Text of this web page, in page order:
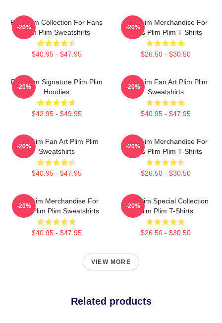
Plim Plim Collection For Fans
Plim Plim Sweatshirts
$40.95 - $47.95
-20%
Plim Plim Merchandise For
Fans Plim Plim T-Shirts
$26.50 - $30.50
-20%
Plim Plim Signature Plim Plim
Hoodies
$42.95 - $49.95
-20%
Plim Plim Fan Art Plim Plim
Sweatshirts
$40.95 - $47.95
-20%
Plim Plim Fan Art Plim Plim
Sweatshirts
$40.95 - $47.95
-20%
Plim Plim Merchandise For
Fans Plim Plim T-Shirts
$26.50 - $30.50
-20%
Plim Plim Merchandise For
Fans Plim Plim Sweatshirts
$40.95 - $47.95
-20%
Plim Plim Special Collection
Plim Plim T-Shirts
$26.50 - $30.50
-20%
VIEW MORE
Related products